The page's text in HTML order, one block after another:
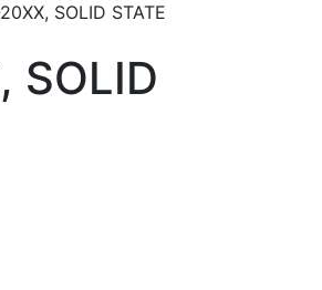
SOLID STATE
SOLID